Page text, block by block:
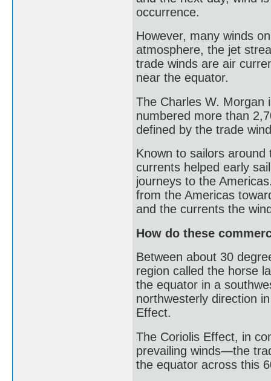
occurrence.
However, many winds
atmosphere, the jet
trade winds are air
near the equator.
The Charles W. Morgan
numbered more than
defined by the trade
Known to sailors
currents helped early
journeys to the
from the Americas
and the currents the
How do these
Between about 30
region called the horse
the equator in a
northwesterly direction
Effect.
The Coriolis Effect, in
prevailing winds—the
the equator across this